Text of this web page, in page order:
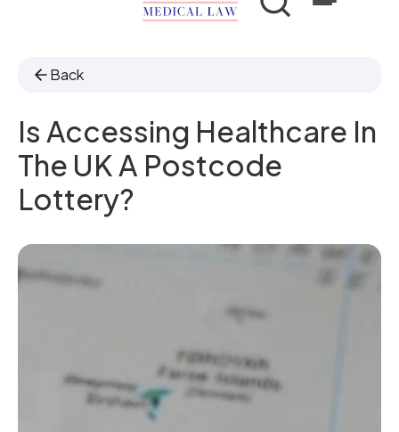
Back
Is Accessing Healthcare In
The UK A Postcode
Lottery?